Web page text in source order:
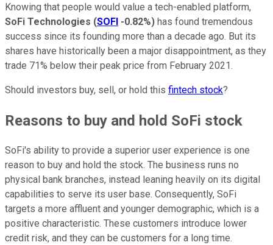
Knowing that people would value a tech-enabled platform,
SoFi Technologies (SOFI -0.82%) has found tremendous
success since its founding more than a decade ago. But its
shares have historically been a major disappointment, as they
trade 71% below their peak price from February 2021.
Should investors buy, sell, or hold this fintech stock?
Reasons to buy and hold SoFi stock
SoFi's ability to provide a superior user experience is one
reason to buy and hold the stock. The business runs no
physical bank branches, instead leaning heavily on its digital
capabilities to serve its user base. Consequently, SoFi
targets a more affluent and younger demographic, which is a
positive characteristic. These customers introduce lower
credit risk, and they can be customers for a long time.